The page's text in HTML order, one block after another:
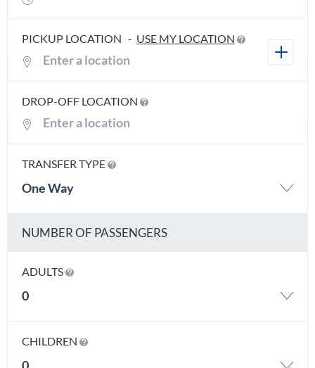
PICKUP LOCATION - USE MY LOCATION
DROP-OFF LOCATION
TRANSFER TYPE
One Way
NUMBER OF PASSENGERS
ADULTS
0
CHILDREN